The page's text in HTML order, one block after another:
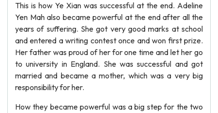
This is how Ye Xian was successful at the end. Adeline
Yen Mah also became powerful at the end after all the
years of suffering. She got very good marks at school
and entered a writing contest once and won first prize.
Her father was proud of her for one time and let her go
to university in England. She was successful and got
married and became a mother, which was a very big
responsibility for her.
How they became powerful was a big step for the two